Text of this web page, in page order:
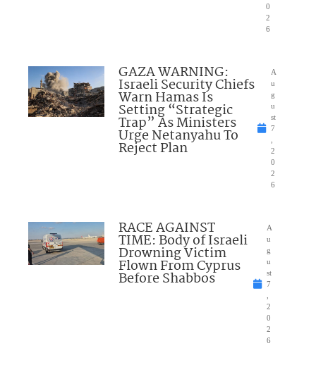
0
2
6
GAZA WARNING:
Israeli Security Chiefs
Warn Hamas Is
Setting “Strategic
Trap” As Ministers
Urge Netanyahu To
Reject Plan
A
u
g
u
st
7
2
0
2
6
RACE AGAINST
TIME: Body of Israeli
Drowning Victim
Flown From Cyprus
Before Shabbos
A
u
g
u
st
7
2
0
2
6